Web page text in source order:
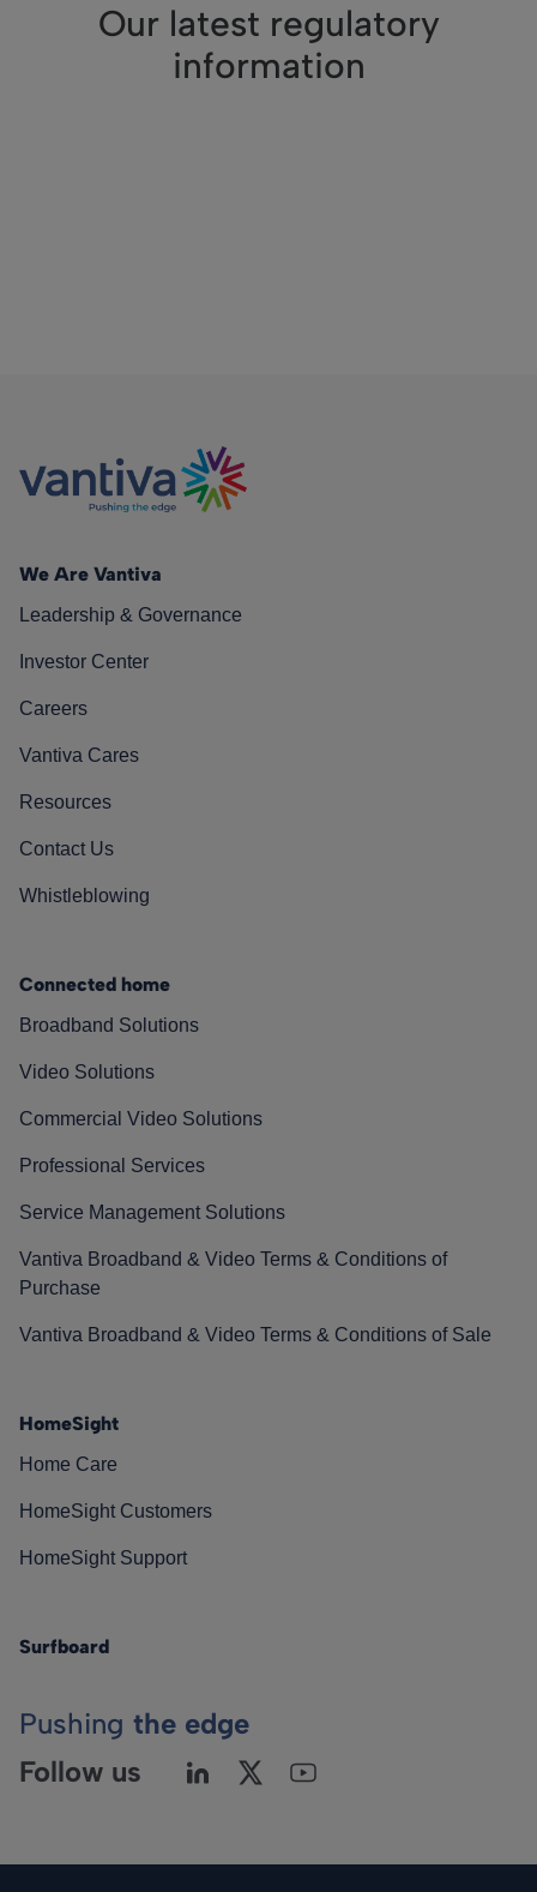
Our latest regulatory
information
We Are Vantiva
Leadership & Governance
Investor Center
Careers
Vantiva Cares
Resources
Contact Us
Whistleblowing
Connected home
Broadband Solutions
Video Solutions
Commercial Video Solutions
Professional Services
Service Management Solutions
Vantiva Broadband & Video Terms & Conditions of
Purchase
Vantiva Broadband & Video Terms & Conditions of Sale
HomeSight
Home Care
HomeSight Customers
HomeSight Support
Surfboard
Pushing the edge
Follow us